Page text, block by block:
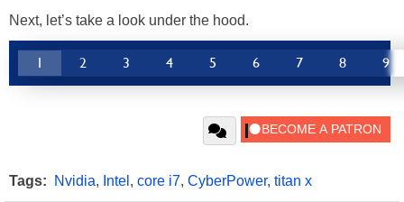
Next, let’s take a look under the hood.
1 2 3 4 5 6 7 8 9
Tags: Nvidia, Intel , core i7, CyberPower, titan x